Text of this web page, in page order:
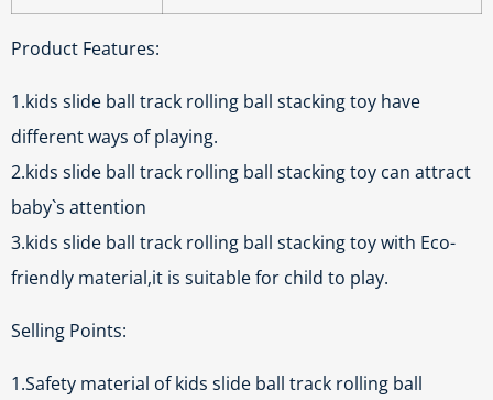
Product Features:
1.kids slide ball track rolling ball stacking toy have
different ways of playing.
2.kids slide ball track rolling ball stacking toy can attract
baby`s attention
3.kids slide ball track rolling ball stacking toy with Eco-
friendly material,it is suitable for child to play.
Selling Points:
1.Safety material of kids slide ball track rolling ball